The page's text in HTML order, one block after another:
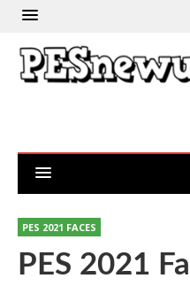
PES 2021 FACES
PES 2021